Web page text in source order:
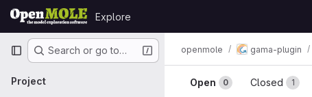
Skip to content
GitLab
Explore
Primary navigation
Search or go to…
Project
openmole gama-plugin
Issues
Open 0 Closed 1